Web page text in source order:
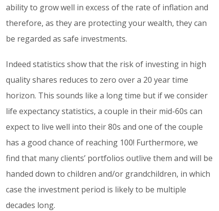
ability to grow well in excess of the rate of inflation and
therefore, as they are protecting your wealth, they can
be regarded as safe investments.
Indeed statistics show that the risk of investing in high
quality shares reduces to zero over a 20 year time
horizon. This sounds like a long time but if we consider
life expectancy statistics, a couple in their mid-60s can
expect to live well into their 80s and one of the couple
has a good chance of reaching 100! Furthermore, we
find that many clients’ portfolios outlive them and will be
handed down to children and/or grandchildren, in which
case the investment period is likely to be multiple
decades long.